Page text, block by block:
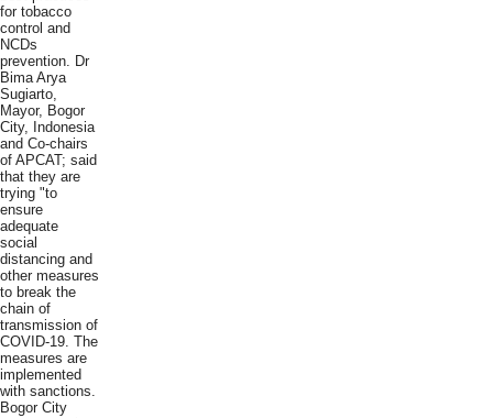
for tobacco
control and
NCDs
prevention. Dr
Bima Arya
Sugiarto,
Mayor, Bogor
City, Indonesia
and Co-chairs
of APCAT; said
that they are
trying "to
ensure
adequate
social
distancing and
other measures
to break the
chain of
transmission of
COVID-19. The
measures are
implemented
with sanctions.
Bogor City